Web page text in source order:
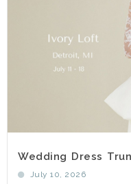
Wedding Dress
July 10, 2026